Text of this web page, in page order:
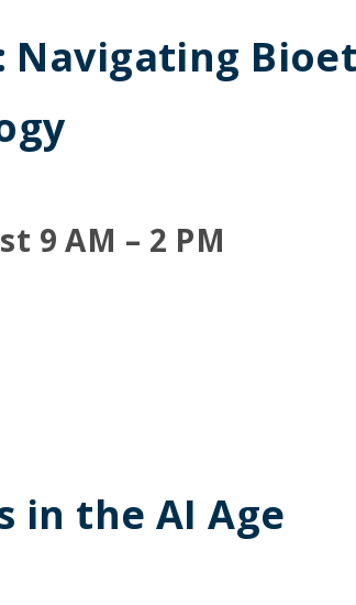
9 AM – 2 PM
in the AI Age